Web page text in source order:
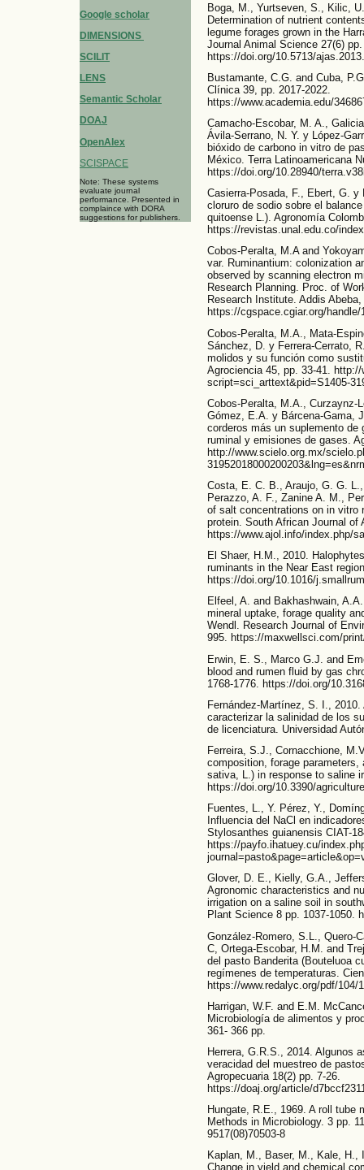
Google scholar
DIMENSIONS
SCILIT
LENS
Semantic Scholar
DOAJ
OpenAlex
SCISPACE
Note: These systems
evaluate journal
performance. Presented in
complaince with DORA
suggestions for publishers.
Boga, M., Yurtseven, S., Kilic,
Determination of nutrient
legume forages grown in the
Journal Animal Science 27(6)
https://doi.org/10.5713/
Bustamante, C.G. and Cuba,
Clínica 39, pp. 2017-2022.
https://www.academia.edu/
Camacho-Escobar, M. A.,
Ávila-Serrano, N. Y. y López-
bióxido de carbono in vitro de
México. Terra Latinoamericana
https://doi.org/10.28940/
Casierra-Posada, F., Ebert, G.
cloruro de sodio sobre el
quitoense L.). Agronomía
https://revistas.unal.edu.co/
Cobos-Peralta, M.A and
var. Ruminantium: colonization
observed by scanning electron
Research Planning. Proc. of
Research Institute. Addis
https://cgspace.cgiar.org/handle/
Cobos-Peralta, M.A., Mata-
Sánchez, D. y Ferrera-Cerrato,
molidos y su función como
Agrociencia 45, pp. 33-41.
script=sci_arttext&pid=S1405-
Cobos-Peralta, M.A.,
Gómez, E.A. y Bárcena-Gama,
corderos más un suplemento
ruminal y emisiones de gases.
http://www.scielo.org.mx/
Costa, E. C. B., Araujo, G. G.
Perazzo, A. F., Zanine A. M.,
of salt concentrations on in vitro
protein. South African Journal of
https://www.ajol.info/index.php/
El Shaer, H.M., 2010.
ruminants in the Near East
https://doi.org/10.1016/
Elfeel, A. and Bakhashwain,
mineral uptake, forage quality
Wendl. Research Journal of
995. https://maxwellsci.com/
Erwin, E. S., Marco G.J. and
blood and rumen fluid by gas
1768-1776. https://doi.org/
Fernández-Martínez, S. I.,
caracterizar la salinidad de los
de licenciatura. Universidad
Ferreira, S.J., Cornacchione,
composition, forage
sativa, L.) in response to saline
https://doi.org/10.3390/
Fuentes, L., Y. Pérez, Y.,
Influencia del NaCl en
Stylosanthes guianensis CIAT-
https://payfo.ihatuey.cu/
Glover, D. E., Kielly, G.A.,
Agronomic characteristics and
irrigation on a saline soil in
Plant Science 8 pp. 1037-1050.
González-Romero, S.L., Quero-
C, Ortega-Escobar, H.M. and
del pasto Banderita (Bouteluoa
regímenes de temperaturas.
https://www.redalyc.org/pdf/104/
Harrigan, W.F. and E.M.
Microbiología de alimentos y
361- 366 pp.
Herrera, G.R.S., 2014. Algunos
veracidad del muestreo de
Agropecuaria 18(2) pp. 7-26.
https://doaj.org/article/
Hungate, R.E., 1969. A roll tube
Methods in Microbiology. 3 pp.
9517(08)70503-8
Kaplan, M., Baser, M., Kale, H.,
Change in yield and chemical